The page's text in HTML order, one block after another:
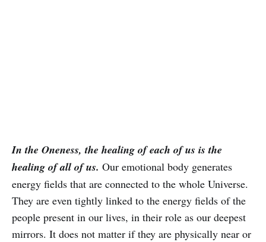
In the Oneness, the healing of each of us is the
healing of all of us. Our emotional body generates
energy fields that are connected to the whole Universe.
They are even tightly linked to the energy fields of the
people present in our lives, in their role as our deepest
mirrors. It does not matter if they are physically near or